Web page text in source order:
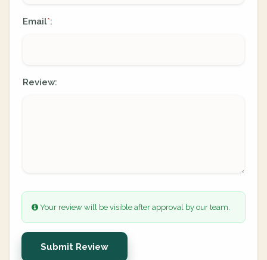
Email*:
Review:
Your review will be visible after approval by our team.
Submit Review